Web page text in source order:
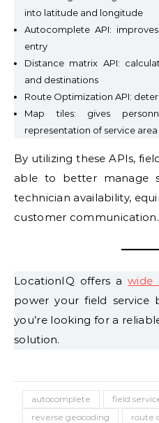
into latitude and longitude
Autocomplete API:
entry
Distance matrix API:
and destinations
Route Optimization API:
Map tiles: gives
representation of service area
By utilizing these APIs,
able to better manage
technician availability,
customer communication.
LocationIQ offers a wide
power your field service
you’re looking for a
solution.
autocomplete field
reverse geocoding
route